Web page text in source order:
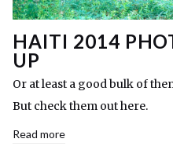
HAITI 2014
UP
Or at least a good bulk of
But check them out here.
Read more